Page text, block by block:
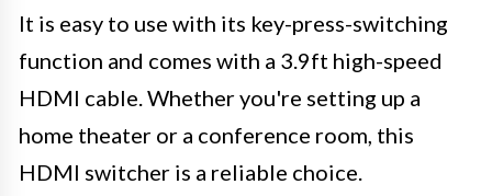
It is easy to use with its key-press-switching
function and comes with a 3.9ft high-speed
HDMI cable. Whether you're setting up a
home theater or a conference room, this
HDMI switcher is a reliable choice.